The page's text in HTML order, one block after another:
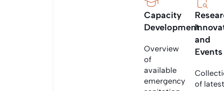
Capacity
Development
Overview
of
available
emergency
and
Events
of